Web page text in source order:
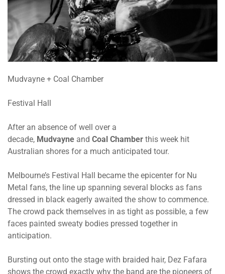
Mudvayne + Coal Chamber
Festival Hall
After an absence of well over a
decade, Mudvayne and Coal Chamber this week hit
Australian shores for a much anticipated tour.
Melbourne’s Festival Hall became the epicenter for Nu
Metal fans, the line up spanning several blocks as fans
dressed in black eagerly awaited the show to commence.
The crowd pack themselves in as tight as possible, a few
faces painted sweaty bodies pressed together in
anticipation.
Bursting out onto the stage with braided hair, Dez Fafara
shows the crowd exactly why the band are the pioneers of